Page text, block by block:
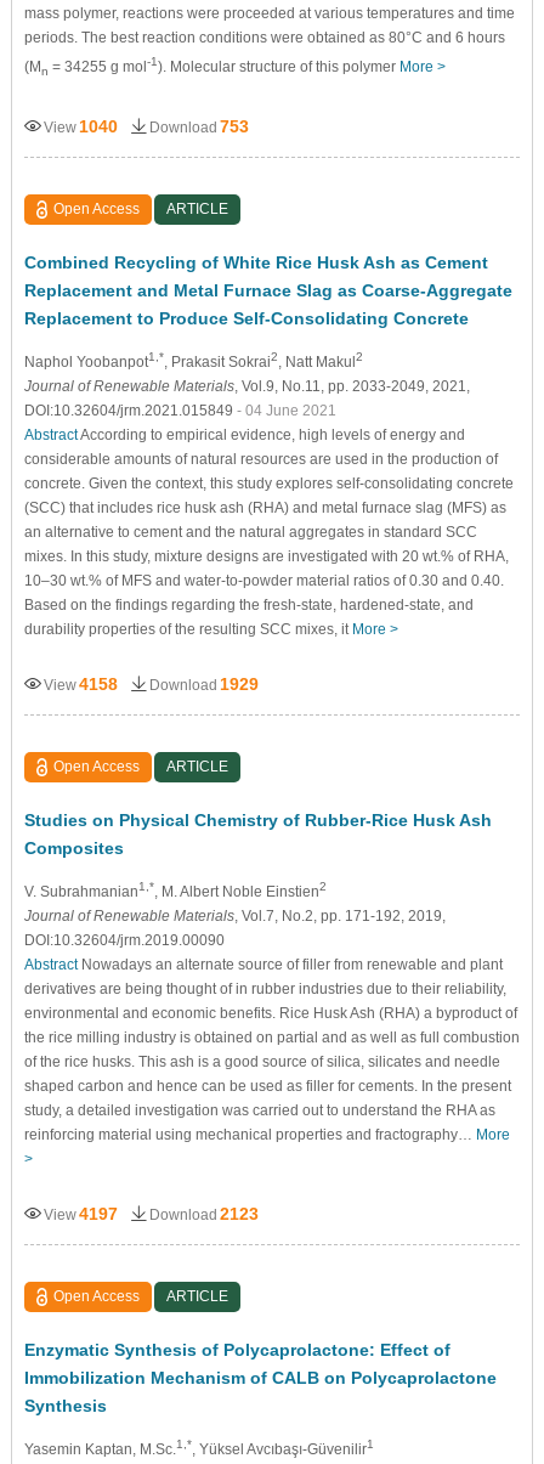
mass polymer, reactions were proceeded at various temperatures and time
periods. The best reaction conditions were obtained as 80°C and 6 hours
(Mn = 34255 g mol-1). Molecular structure of this polymer More >
View1040 Download 753
Open Access ARTICLE
Combined Recycling of White Rice Husk Ash as Cement
Replacement and Metal Furnace Slag as Coarse-Aggregate
Replacement to Produce Self-Consolidating Concrete
Naphol Yoobanpot1,*, Prakasit Sokrai2, Natt Makul 2
Journal of Renewable Materials, Vol.9, No.11, pp. 2033-2049, 2021,
DOI:10.32604/jrm.2021.015849 - 04 June 2021
AbstractAccording to empirical evidence, high levels of energy and
considerable amounts of natural resources are used in the production of
concrete. Given the context, this study explores self-consolidating concrete
(SCC) that includes rice husk ash (RHA) and metal furnace slag (MFS) as
an alternative to cement and the natural aggregates in standard SCC
mixes. In this study, mixture designs are investigated with 20 wt.% of RHA,
10–30 wt.% of MFS and water-to-powder material ratios of 0.30 and 0.40.
Based on the findings regarding the fresh-state, hardened-state, and
durability properties of the resulting SCC mixes, it More >
View4158 Download 1929
Open Access ARTICLE
Studies on Physical Chemistry of Rubber-Rice Husk Ash
Composites
V. Subrahmanian1,*, M. Albert Noble Einstien2
Journal of Renewable Materials, Vol.7, No.2, pp. 171-192, 2019,
DOI:10.32604/jrm.2019.00090
AbstractNowadays an alternate source of filler from renewable and plant
derivatives are being thought of in rubber industries due to their reliability,
environmental and economic benefits. Rice Husk Ash (RHA) a byproduct of
the rice milling industry is obtained on partial and as well as full combustion
of the rice husks. This ash is a good source of silica, silicates and needle
shaped carbon and hence can be used as filler for cements. In the present
study, a detailed investigation was carried out to understand the RHA as
reinforcing material using mechanical properties and fractography… More
>
View4197 Download 2123
Open Access ARTICLE
Enzymatic Synthesis of Polycaprolactone: Effect of
Immobilization Mechanism of CALB on Polycaprolactone
Synthesis
Yasemin Kaptan, M.Sc.1,*, Yüksel Avcıbaşı-Güvenilir1